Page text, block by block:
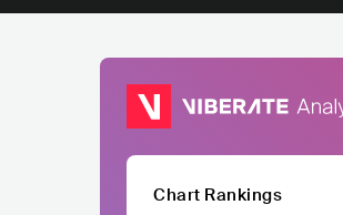
Chart Rankings